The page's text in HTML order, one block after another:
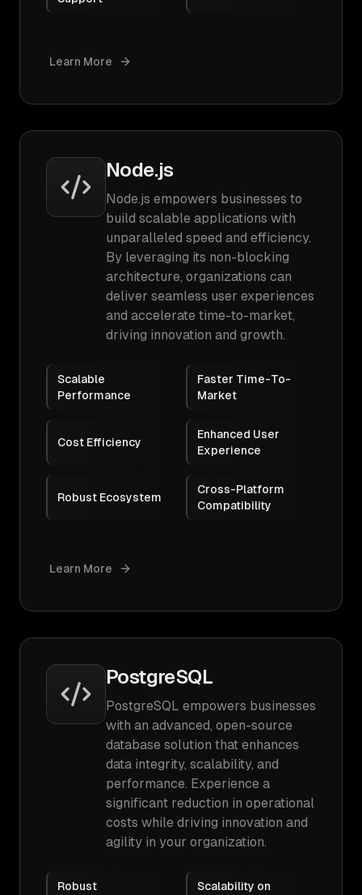
Learn More
Node.js
Node.js empowers businesses to
build scalable applications with
unparalleled speed and efficiency.
By leveraging its non-blocking
architecture, organizations can
deliver seamless user experiences
and accelerate time-to-market,
driving innovation and growth.
Scalable
Performance
Faster Time-To-
Market
Cost Efficiency
Enhanced User
Experience
Robust Ecosystem
Cross-Platform
Compatibility
Learn More
PostgreSQL
PostgreSQL empowers businesses
with an advanced, open-source
database solution that enhances
data integrity, scalability, and
performance. Experience a
significant reduction in operational
costs while driving innovation and
agility in your organization.
Robust
Scalability on